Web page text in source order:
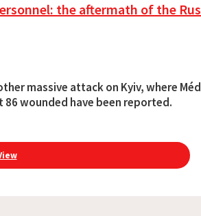
the aftermath of the
massive attack on Kyiv, where
wounded have been reported.